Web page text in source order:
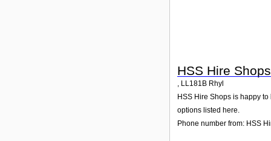
HSS Hire Shops
, LL181B Rhyl
HSS Hire Shops is happy
options listed here.
Phone number from: HSS